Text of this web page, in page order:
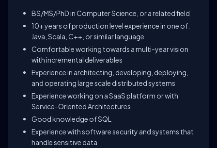
BS/MS/PhD in Computer Science, or a related field
10+ years of production level experience in one of:
Java, Scala, C++, or similar language
Comfortable working towards a multi-year vision
with incremental deliverables
Experience in architecting, developing, deploying,
and operating large scale distributed systems
Experience working on a SaaS platform or with
Service-Oriented Architectures
Good knowledge of SQL
Experience with software security and systems that
handle sensitive data